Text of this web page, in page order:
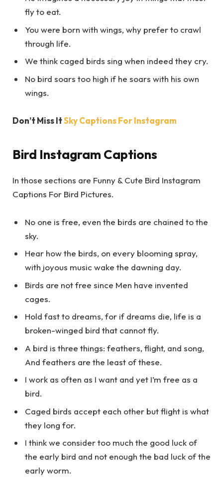
fly to eat.
You were born with wings, why prefer to crawl
through life.
We think caged birds sing when indeed they cry.
No bird soars too high if he soars with his own
wings.
Don’t Miss ItSky Captions For Instagram
Bird Instagram Captions
In those sections are Funny & Cute Bird Instagram
Captions For Bird Pictures.
No one is free, even the birds are chained to the
sky.
Hear how the birds, on every blooming spray,
with joyous music wake the dawning day.
Birds are not free since Men have invented
cages.
Hold fast to dreams, for if dreams die, life is a
broken-winged bird that cannot fly.
A bird is three things: feathers, flight, and song,
And feathers are the least of these.
I work as often as I want and yet I’m free as a
bird.
Caged birds accept each other but flight is what
they long for.
I think we consider too much the good luck of
the early bird and not enough the bad luck of the
early worm.